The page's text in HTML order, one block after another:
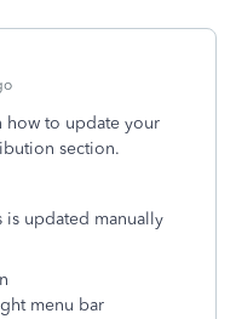
how to update your
section.
is updated manually
menu bar